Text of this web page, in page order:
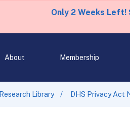
Only 2 Weeks Left!
About Membership
Research Library DHS Privacy Act